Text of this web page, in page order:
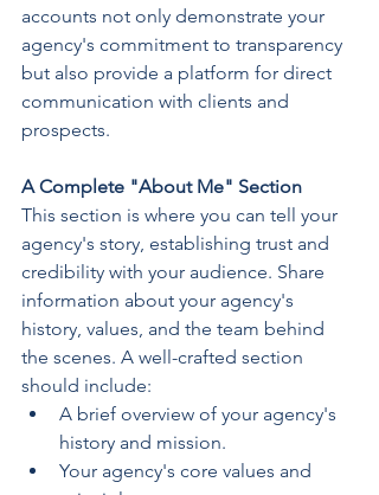
accounts not only demonstrate your
agency's commitment to transparency
but also provide a platform for direct
communication with clients and
prospects.
A Complete "About Me" Section
This section is where you can tell your
agency's story, establishing trust and
credibility with your audience. Share
information about your agency's
history, values, and the team behind
the scenes. A well-crafted section
should include:
A brief overview of your agency's
history and mission.
Your agency's core values and